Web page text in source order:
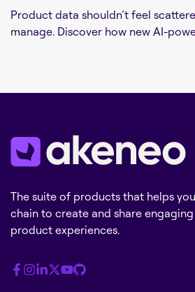
Product data shouldn’t feel
manage. Discover how new AI-
The suite of products that helps
chain to create and share
product experiences.